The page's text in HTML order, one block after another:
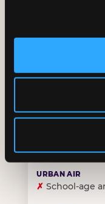
‘Block Optional
Party
CORE AGE
✓Purpose-
✗Skews older
✗ School-age